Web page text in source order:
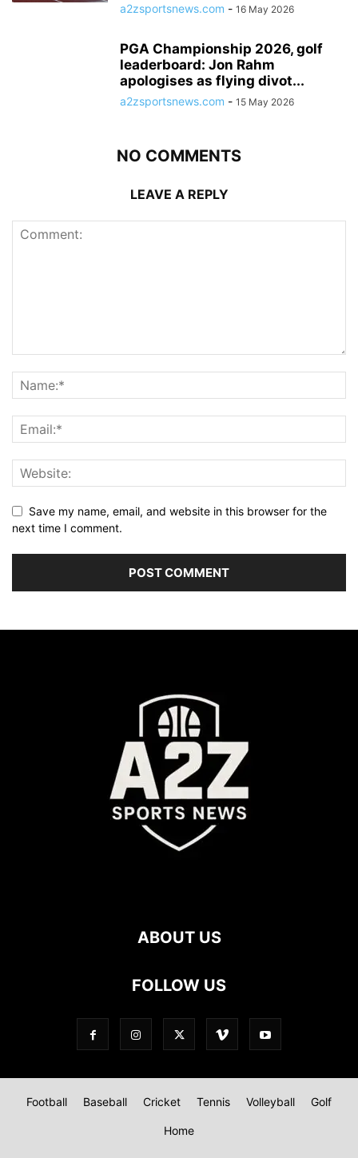
a2zsportsnews.com - 16 May 2026
PGA Championship 2026, golf
leaderboard: Jon Rahm
apologises as flying divot...
a2zsportsnews.com - 15 May 2026
NO COMMENTS
LEAVE A REPLY
Save my name, email, and website in this browser for the
next time I comment.
ABOUT US
FOLLOW US
Football Baseball Cricket Tennis Volleyball Golf
Home